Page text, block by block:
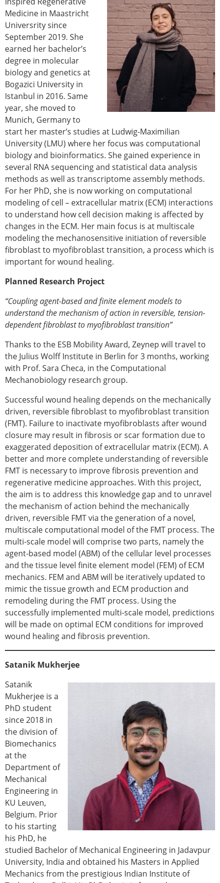
Modelling
Affiliated societies
Contact the ESB
Membership
Member login
Join the European Society of Biomechanics
Membership application review timeline
ESB Membership
Types of Membership
Membership payment structure for the ESB
Mentoring programme
ESB Diversity-Inclusion and Membership
Committee
Help
News
Newsletter
Job Opportunities
Senior/faculty positions
Post-doc positions
PhD/Master student positions
Contact the ESB
Students
ESB Webinars
ESB Journal club
ESB Mobility Award
ESB Mobility Award Winners – 2025
ESB Mobility Award Winners – 2024
ESB Mobility Award Winners – 2023
ESB Mobility Award Winners – 2022
ESB Mobility Award Winners – 2020
ESB Mobility Award Winners – 2019
ESB Mobility Award Winners – 2016
ESB Mobility Award Winners – 2015
ESB Mobility Award Winners – 2014
ESB Mobility Award Winners – 2013
ESB Scientific Image Competition 2022
Events and Awards
ESB Awards
The Huiskes Medal for Biomechanics
The Stephan M. Perren Research Award
Best Doctoral Thesis in Biomechanics
ESB Clinical Biomechanics Award
ESB Early Career Research Award
ESB Student Awards
ESB Mobility Award
ESB Poster Award
ESB Travel Awards
The ESB congress participation inclusion
fund
ESB Diversity Award
ESB Congress
Special Sessions
Endorsed Meetings
Other Meetings
Medicine in Maastricht
Universrity since
September 2019. She
earned her bachelor’s
degree in molecular
biology and genetics at
Bogazici University in
Istanbul in 2016. Same
year, she moved to
Munich, Germany to
start her master’s studies at Ludwig-Maximilian
University (LMU) where her focus was computational
biology and bioinformatics. She gained experience in
several RNA sequencing and statistical data analysis
methods as well as transcriptome assembly methods.
For her PhD, she is now working on computational
modeling of cell – extracellular matrix (ECM) interactions
to understand how cell decision making is affected by
changes in the ECM. Her main focus is at multiscale
modeling the mechanosensitive initiation of reversible
fibroblast to myofibroblast transition, a process which is
important for wound healing.
Planned Research Project
“Coupling agent-based and finite element models to
understand the mechanism of action in reversible, tension-
dependent fibroblast to myofibroblast transition”
Thanks to the ESB Mobility Award, Zeynep will travel to
the Julius Wolff Institute in Berlin for 3 months, working
with Prof. Sara Checa, in the Computational
Mechanobiology research group.
Successful wound healing depends on the mechanically
driven, reversible fibroblast to myofibroblast transition
(FMT). Failure to inactivate myofibroblasts after wound
closure may result in fibrosis or scar formation due to
exaggerated deposition of extracellular matrix (ECM). A
better and more complete understanding of reversible
FMT is necessary to improve fibrosis prevention and
regenerative medicine approaches. With this project,
the aim is to address this knowledge gap and to unravel
the mechanism of action behind the mechanically
driven, reversible FMT via the generation of a novel,
multiscale computational model of the FMT process. The
multi-scale model will comprise two parts, namely the
agent-based model (ABM) of the cellular level processes
and the tissue level finite element model (FEM) of ECM
mechanics. FEM and ABM will be iteratively updated to
mimic the tissue growth and ECM production and
remodeling during the FMT process. Using the
successfully implemented multi-scale model, predictions
will be made on optimal ECM conditions for improved
wound healing and fibrosis prevention.
Satanik Mukherjee
Satanik
Mukherjee is a
PhD student
since 2018 in
the division of
Biomechanics
at the
Department of
Mechanical
Engineering in
KU Leuven,
Belgium. Prior
to his starting
his PhD, he
studied Bachelor of Mechanical Engineering in Jadavpur
University, India and obtained his Masters in Applied
Mechanics from the prestigious Indian Institute of